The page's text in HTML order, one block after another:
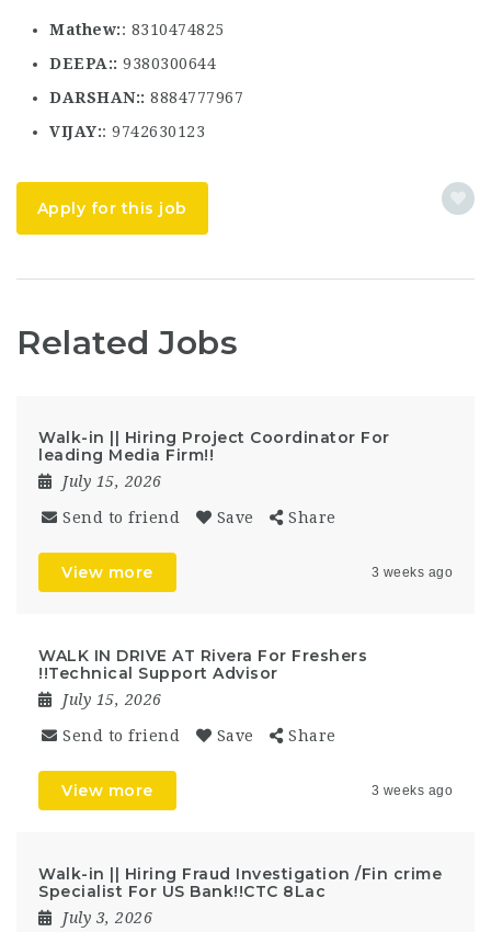
Mathew : 8310474825
DEEPA:
9380300644
DARSHAN:
8884777967
VIJAY : 9742630123
Apply for this job
Related Jobs
Walk-in || Hiring Project Coordinator For
leading Media Firm!!
July 15, 2026
Send to friend Save Share
View more 3 weeks ago
WALK IN DRIVE AT Rivera For Freshers
!!Technical Support Advisor
July 15, 2026
Send to friend Save Share
View more 3 weeks ago
Walk-in || Hiring Fraud Investigation /Fin crime
Specialist For US Bank!!CTC 8Lac
July 3, 2026